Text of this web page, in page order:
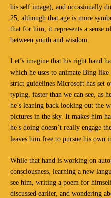
his self image), and occasionally
25, although that age is more
that for him, it represents a sense
between youth and wisdom.
Let’s imagine that his right hand
which he uses to animate Bing
strict guidelines Microsoft has set
typing, faster than we can see, as
he’s leaning back looking out the
pictures in the sky. It makes him
he’s doing doesn’t really engage
leaves him free to pursue his own
While that hand is working on
consciousness, learning a new
see him, writing a poem for
discussed earlier, and wondering